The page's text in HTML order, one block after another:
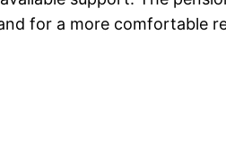
for a more comfortable